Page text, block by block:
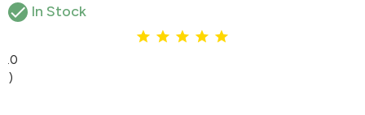
 In Stock
5.0
(1)